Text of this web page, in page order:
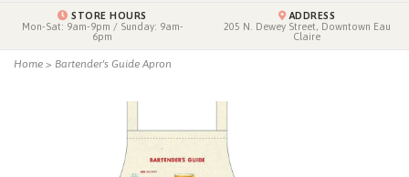
STORE HOURS
Mon-Sat: 9am-9pm / Sunday: 9am-
6pm
ADDRESS
205 N. Dewey Street, Downtown Eau
Claire
Home > Bartender's Guide Apron